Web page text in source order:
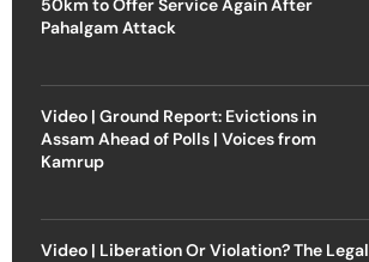
50km to Offer Service Again After
Pahalgam Attack
Video | Ground Report: Evictions in
Assam Ahead of Polls | Voices from
Kamrup
Video | Liberation Or Violation? The Legal